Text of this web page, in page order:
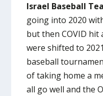
Israel Baseball
going into 2020
but then COVID hit
were shifted to
baseball
of taking home a
all go well and the